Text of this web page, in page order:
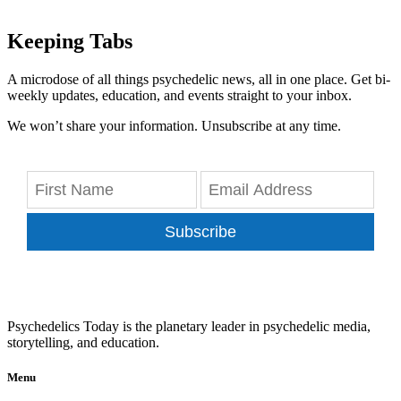
Keeping Tabs
A microdose of all things psychedelic news, all in one place. Get bi-
weekly updates, education, and events straight to your inbox.
We won’t share your information. Unsubscribe at any time.
Subscribe
Psychedelics Today is the planetary leader in psychedelic media,
storytelling, and education.
Menu